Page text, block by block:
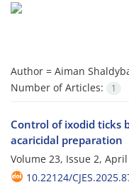
Author = Aiman
Number of Articles:
1
Control of ixodid ticks
acaricidal preparation
Volume 23, Issue 2, April
10.22124/